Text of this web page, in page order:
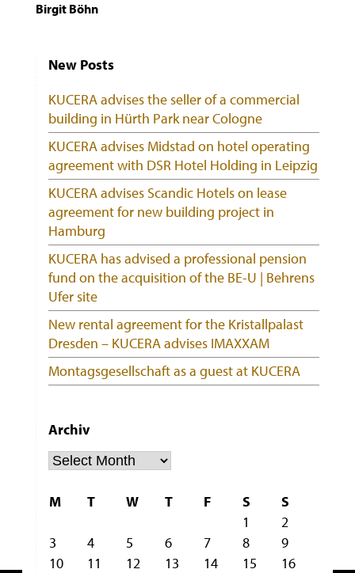
Birgit Böhn
New Posts
KUCERA advises the seller of a commercial
building in Hürth Park near Cologne
KUCERA advises Midstad on hotel operating
agreement with DSR Hotel Holding in Leipzig
KUCERA advises Scandic Hotels on lease
agreement for new building project in
Hamburg
KUCERA has advised a professional pension
fund on the acquisition of the BE-U | Behrens
Ufer site
New rental agreement for the Kristallpalast
Dresden – KUCERA advises IMAXXAM
Montagsgesellschaft as a guest at KUCERA
Archiv
Archiv
M T W T F S
S
1
2
3
4 5 6 7 8
9
10
11 12 13 14 15
16